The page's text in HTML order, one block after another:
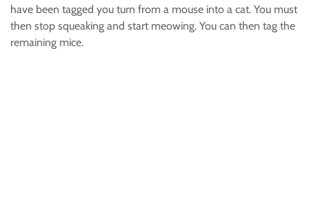
have been tagged you turn from a mouse into a cat. You must
then stop squeaking and start meowing. You can then tag the
remaining mice.